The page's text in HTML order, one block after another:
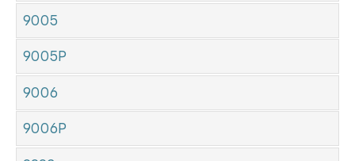
9005
9005P
9006
9006P